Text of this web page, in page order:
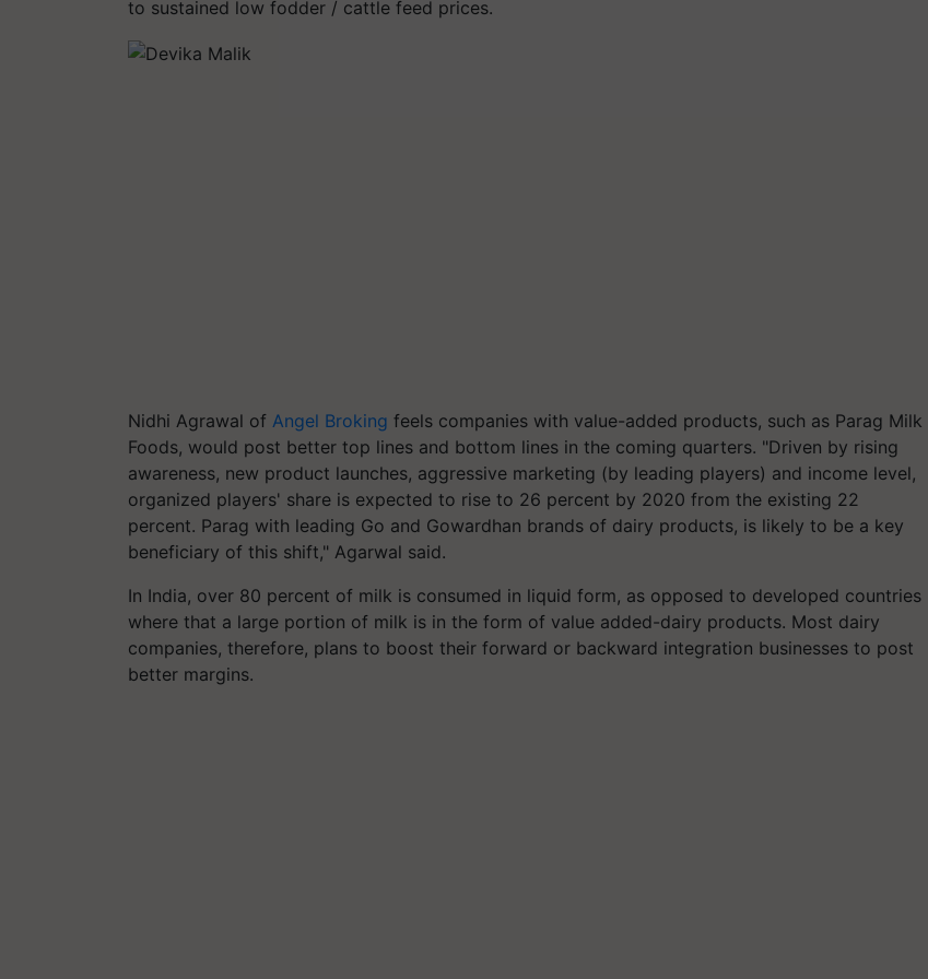
to sustained low fodder / cattle feed prices.
Nidhi Agrawal of Angel Broking feels companies with value-added products, such as Parag Milk
Foods, would post better top lines and bottom lines in the coming quarters. "Driven by rising
awareness, new product launches, aggressive marketing (by leading players) and income level,
organized players' share is expected to rise to 26 percent by 2020 from the existing 22
percent. Parag with leading Go and Gowardhan brands of dairy products, is likely to be a key
beneficiary of this shift," Agarwal said.
In India, over 80 percent of milk is consumed in liquid form, as opposed to developed countries
where that a large portion of milk is in the form of value added-dairy products. Most dairy
companies, therefore, plans to boost their forward or backward integration businesses to post
better margins.